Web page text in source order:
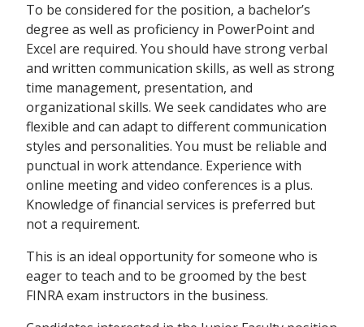
To be considered for the position, a bachelor’s
degree as well as proficiency in PowerPoint and
Excel are required. You should have strong verbal
and written communication skills, as well as strong
time management, presentation, and
organizational skills. We seek candidates who are
flexible and can adapt to different communication
styles and personalities. You must be reliable and
punctual in work attendance. Experience with
online meeting and video conferences is a plus.
Knowledge of financial services is preferred but
not a requirement.
This is an ideal opportunity for someone who is
eager to teach and to be groomed by the best
FINRA exam instructors in the business.